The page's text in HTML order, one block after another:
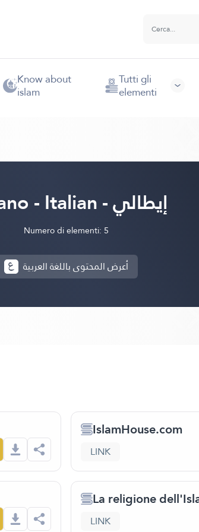
Know about
islam
Tutti gli
elementi
italiano - Italian - إيطالي
Numero di elementi: 5
أعرض المحتوى باللغة العربية
IslamHouse.com
LINK
La religione
LINK